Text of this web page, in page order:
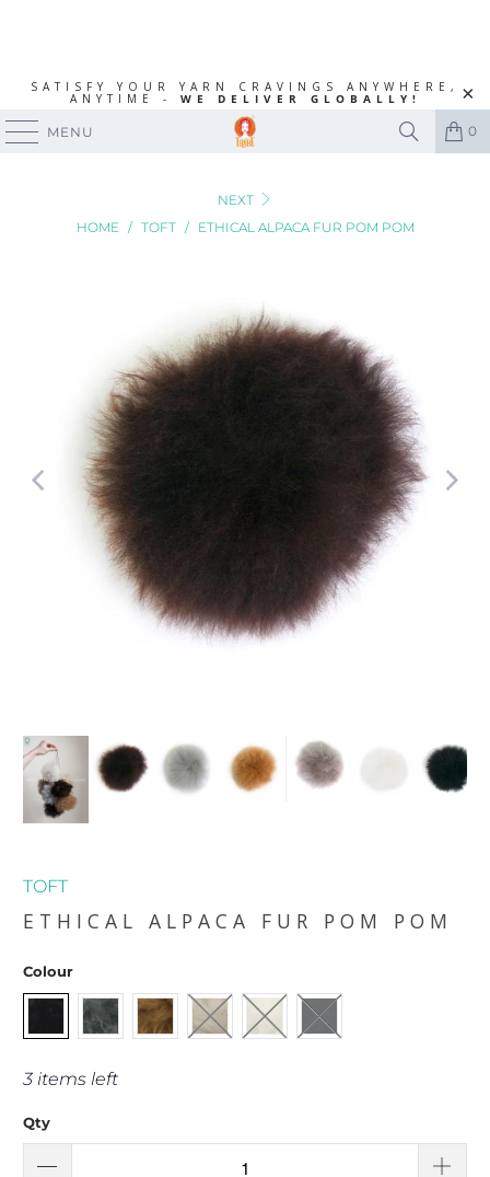
SATISFY YOUR YARN CRAVINGS ANYWHERE,
ANYTIME - WE DELIVER GLOBALLY!
MENU 0
NEXT
HOME / TOFT / ETHICAL ALPACA FUR POM POM
TOFT
ETHICAL ALPACA FUR POM POM
Colour
3 items left
Qty